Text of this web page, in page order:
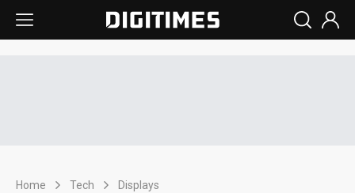
Home Tech Displays